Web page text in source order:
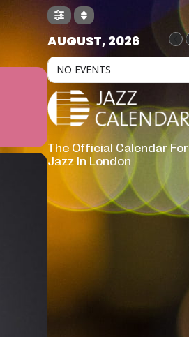
AUGUST, 2026
NO EVENTS
The Official Calendar For
Jazz In London